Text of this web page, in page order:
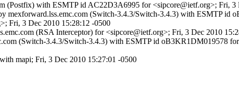
(Postfix) with ESMTP id AC22D3A6995 for <sipcore@ietf.org>; Fri,
mexforward.lss.emc.com (Switch-3.4.3/Switch-3.4.3) with ESMTP id
Fri, 3 Dec 2010 15:28:12 -0500
(RSA Interceptor) for <sipcore@ietf.org>; Fri, 3 Dec 2010
(Switch-3.4.3/Switch-3.4.3) with ESMTP id oB3KR1DM019578
mapi; Fri, 3 Dec 2010 15:27:01 -0500